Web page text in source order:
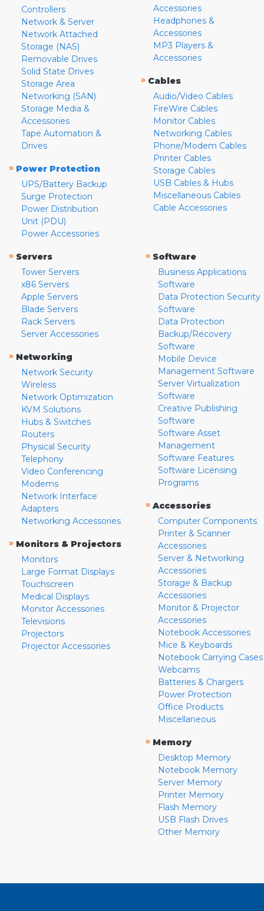
Controllers
Network & Server
Network Attached
Storage (NAS)
Removable Drives
Solid State Drives
Storage Area
Networking (SAN)
Storage Media &
Accessories
Tape Automation &
Drives
» Power Protection
UPS/Battery Backup
Surge Protection
Power Distribution
Unit (PDU)
Power Accessories
Accessories
Headphones &
Accessories
MP3 Players &
Accessories
» Cables
Audio/Video Cables
FireWire Cables
Monitor Cables
Networking Cables
Phone/Modem Cables
Printer Cables
Storage Cables
USB Cables & Hubs
Miscellaneous Cables
Cable Accessories
» Servers
Tower Servers
x86 Servers
Apple Servers
Blade Servers
Rack Servers
Server Accessories
» Networking
Network Security
Wireless
Network Optimization
KVM Solutions
Hubs & Switches
Routers
Physical Security
Telephony
Video Conferencing
Modems
Network Interface
Adapters
Networking Accessories
» Monitors & Projectors
Monitors
Large Format Displays
Touchscreen
Medical Displays
Monitor Accessories
Televisions
Projectors
Projector Accessories
» Software
Business Applications
Software
Data Protection Security
Software
Data Protection
Backup/Recovery
Software
Mobile Device
Management Software
Server Virtualization
Software
Creative Publishing
Software
Software Asset
Management
Software Features
Software Licensing
Programs
» Accessories
Computer Components
Printer & Scanner
Accessories
Server & Networking
Accessories
Storage & Backup
Accessories
Monitor & Projector
Accessories
Notebook Accessories
Mice & Keyboards
Notebook Carrying Cases
Webcams
Batteries & Chargers
Power Protection
Office Products
Miscellaneous
» Memory
Desktop Memory
Notebook Memory
Server Memory
Printer Memory
Flash Memory
USB Flash Drives
Other Memory